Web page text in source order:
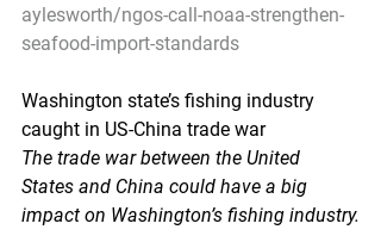
aylesworth/ngos-call-noaa-strengthen-
seafood-import-standards
Washington state’s fishing industry
caught in US-China trade war
The trade war between the United
States and China could have a big
impact on Washington’s fishing industry.